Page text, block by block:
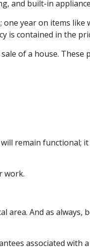
and built-in
year on items like
is contained in the
of a house. These
remain functional;
work.
area. And as always,
associated with